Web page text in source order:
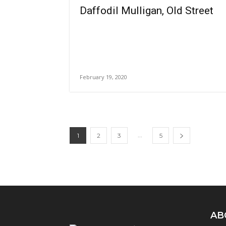
Daffodil Mulligan, Old Street
February 19, 2020
1 2 3 5